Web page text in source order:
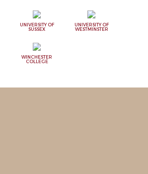
UNIVERSITY OF
SUSSEX
UNIVERSITY OF
WESTMINSTER
WINCHESTER
COLLEGE